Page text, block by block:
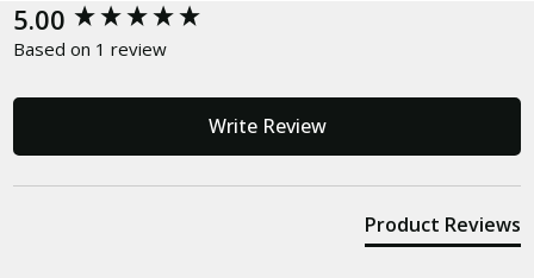
5.00
Based on 1 review
Write Review
Product Reviews
New content loaded